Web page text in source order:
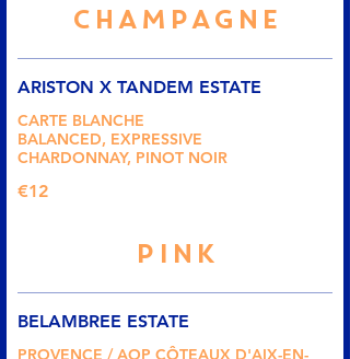
CHAMPAGNE
ARISTON X TANDEM ESTATE
CARTE BLANCHE
BALANCED, EXPRESSIVE
CHARDONNAY, PINOT NOIR
€12
PINK
BELAMBREE ESTATE
PROVENCE / AOP CÔTEAUX D'AIX-EN-